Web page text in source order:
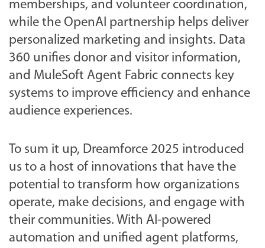
memberships, and volunteer coordination,
while the OpenAI partnership helps deliver
personalized marketing and insights. Data
360 unifies donor and visitor information,
and MuleSoft Agent Fabric connects key
systems to improve efficiency and enhance
audience experiences.
To sum it up, Dreamforce 2025 introduced
us to a host of innovations that have the
potential to transform how organizations
operate, make decisions, and engage with
their communities. With AI-powered
automation and unified agent platforms,